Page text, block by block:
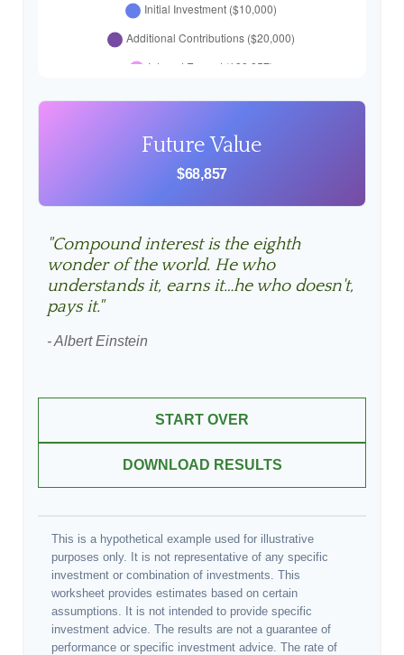
Future Value
$68,857
"Compound interest is the eighth
wonder of the world. He who
understands it, earns it…he who doesn't,
pays it."
- Albert Einstein
START OVER
DOWNLOAD RESULTS
This is a hypothetical example used for illustrative
purposes only. It is not representative of any specific
investment or combination of investments. This
worksheet provides estimates based on certain
assumptions. It is not intended to provide specific
investment advice. The results are not a guarantee of
performance or specific investment advice. The rate of